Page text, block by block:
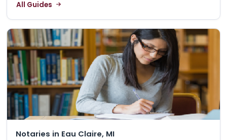
All Guides
Notaries in Eau Claire, MI